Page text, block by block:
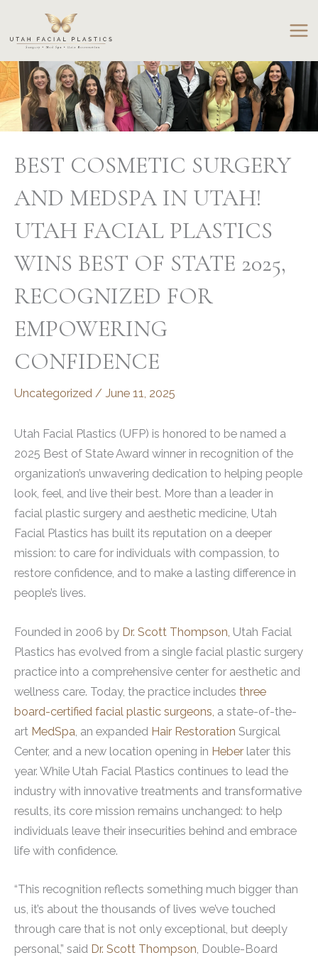
content
BEST COSMETIC SURGERY
AND MEDSPA IN UTAH!
UTAH FACIAL PLASTICS
WINS BEST OF STATE 2025,
RECOGNIZED FOR
EMPOWERING
CONFIDENCE
Uncategorized / June 11, 2025
Utah Facial Plastics (UFP) is honored to be named a
2025 Best of State Award winner in recognition of the
organization’s unwavering dedication to helping people
look, feel, and live their best. More than a leader in
facial plastic surgery and aesthetic medicine, Utah
Facial Plastics has built its reputation on a deeper
mission: to care for individuals with compassion, to
restore confidence, and to make a lasting difference in
people’s lives.
Founded in 2006 by Dr. Scott Thompson, Utah Facial
Plastics has evolved from a single facial plastic surgery
practice into a comprehensive center for aesthetic and
wellness care. Today, the practice includes three
board-certified facial plastic surgeons, a state-of-the-
art MedSpa , an expanded Hair Restoration Surgical
Center, and a new location opening in Heber later this
year. While Utah Facial Plastics continues to lead the
industry with innovative treatments and transformative
results, its core mission remains unchanged: to help
individuals leave their insecurities behind and embrace
life with confidence.
“This recognition reflects something much bigger than
us, it’s about the thousands of lives we’ve touched
through care that is not only exceptional, but deeply
personal,” said Dr. Scott Thompson, Double-Board